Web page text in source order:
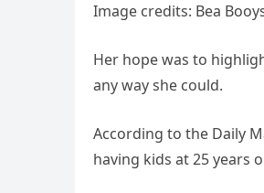
Image credits: Bea
Her hope was to
any way she could.
According to the Daily
having kids at 25 years